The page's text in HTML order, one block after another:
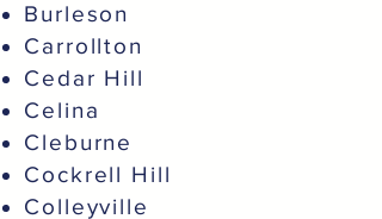
Burleson
Carrollton
Cedar Hill
Celina
Cleburne
Cockrell Hill
Colleyville